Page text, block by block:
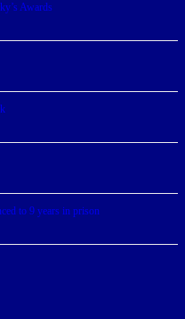
Awards
to 9 years in prison